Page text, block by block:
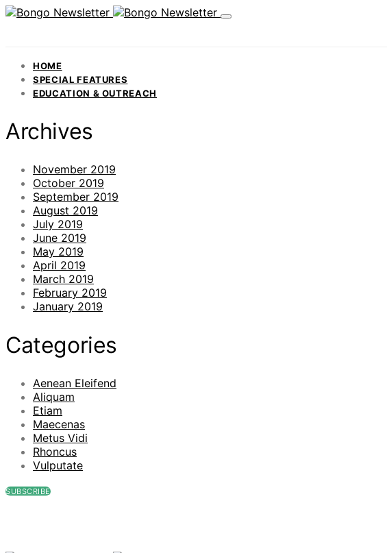
HOME
SPECIAL FEATURES
EDUCATION & OUTREACH
Archives
November 2019
October 2019
September 2019
August 2019
July 2019
June 2019
May 2019
April 2019
March 2019
February 2019
January 2019
Categories
Aenean Eleifend
Aliquam
Etiam
Maecenas
Metus Vidi
Rhoncus
Vulputate
SUBSCRIBE